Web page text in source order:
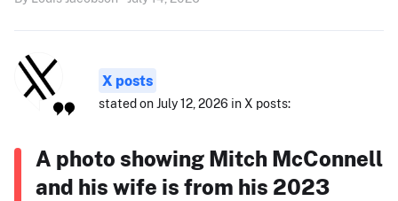
X posts
stated on July 12, 2026 in X posts:
A photo showing Mitch McConnell
and his wife is from his 2023